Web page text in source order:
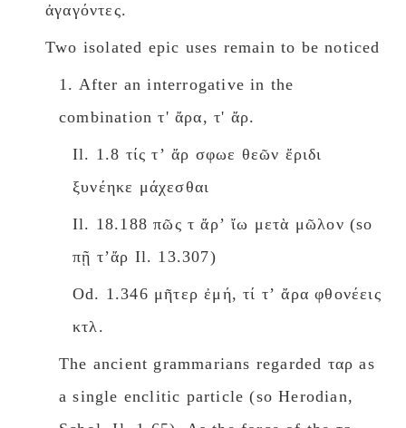
ἀγαγόντες.
Two isolated epic uses remain to be noticed
1. After an interrogative in the
combination τ' ἄρα, τ' ἄρ.
Il. 1.8 τίς τʼ ἄρ σφωε θεῶν ἔριδι
ξυνέηκε μάχεσθαι
Il. 18.188 πῶς τ ἄρʼ ἴω μετὰ μῶλον (so
πῇ τʼἄρ Il. 13.307)
Od. 1.346 μῆτερ ἐμή, τί τʼ ἄρα φθονέεις
κτλ.
The ancient grammarians regarded ταρ as
a single enclitic particle (so Herodian,